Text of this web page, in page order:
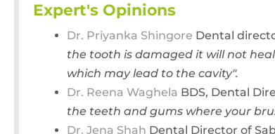
Expert's Opinions
Dr. Priyanka Shingore Dental
the tooth is damaged it will not
which may lead to the cavity".
Dr. Reena Waghela BDS, Dental
the teeth and gums where your
Dr. Jena Shah Dental Director of